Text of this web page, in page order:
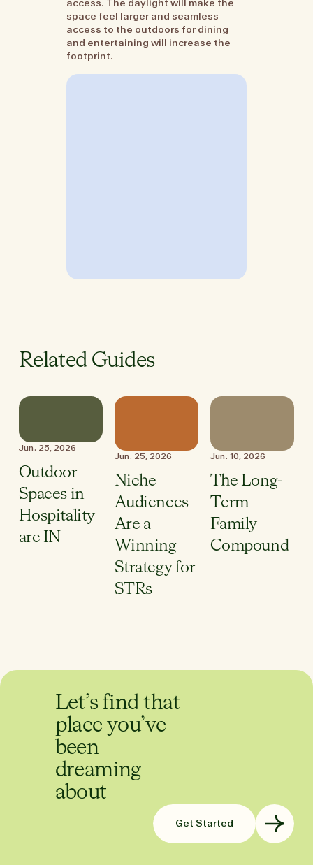
access. The daylight will make the
space feel larger and seamless
access to the outdoors for dining
and entertaining will increase the
footprint.
Related Guides
Jun. 25, 2026
Outdoor
Spaces in
Hospitality
are IN
Jun. 25, 2026
Niche
Audiences
Are a
Winning
Strategy for
STRs
Jun. 10, 2026
The Long-
Term
Family
Compound
Let’s find that
place you’ve
been
dreaming
about
Get Started